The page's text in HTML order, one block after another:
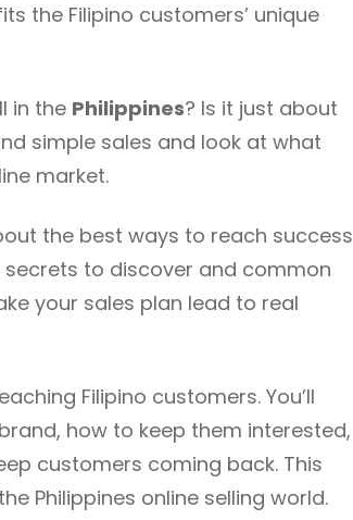
the Filipino customers’ unique
in the Philippines? Is it just about
simple sales and look at what
market.
the best ways to reach success
secrets to discover and common
your sales plan lead to real
Filipino customers. You’ll
how to keep them interested,
customers coming back. This
Philippines online selling world.